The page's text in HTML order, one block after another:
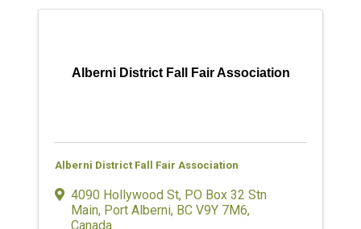
Alberni District Fall Fair Association
Alberni District Fall Fair Association
4090 Hollywood St, PO Box 32 Stn
Main, Port Alberni, BC V9Y 7M6,
Canada